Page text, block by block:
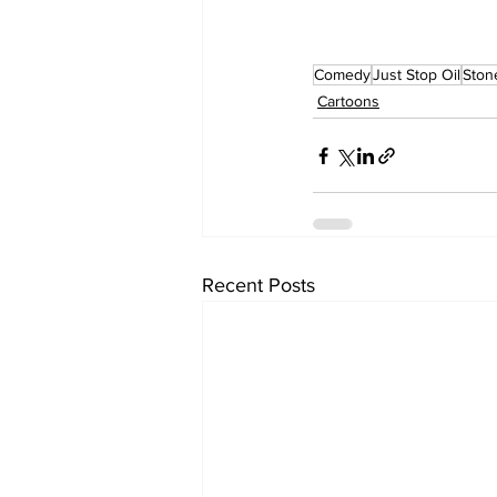
ComedyJust Stop Oil
Cartoons
Recent Posts